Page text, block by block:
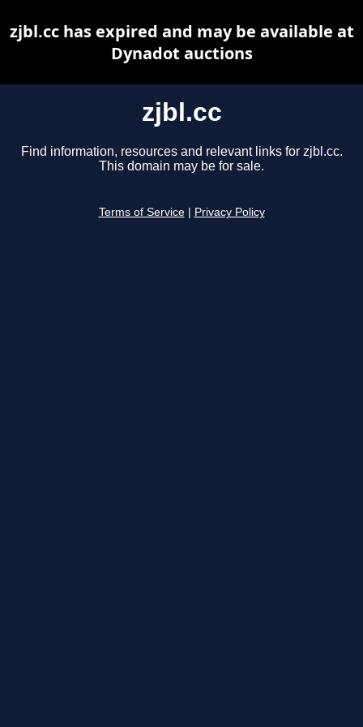
zjbl.cc
Find information, resources and relevant links for zjbl.cc.
This domain may be for sale.
Terms of Service Privacy Policy
zjbl.cc has expired and may be available at
Dynadot auctions